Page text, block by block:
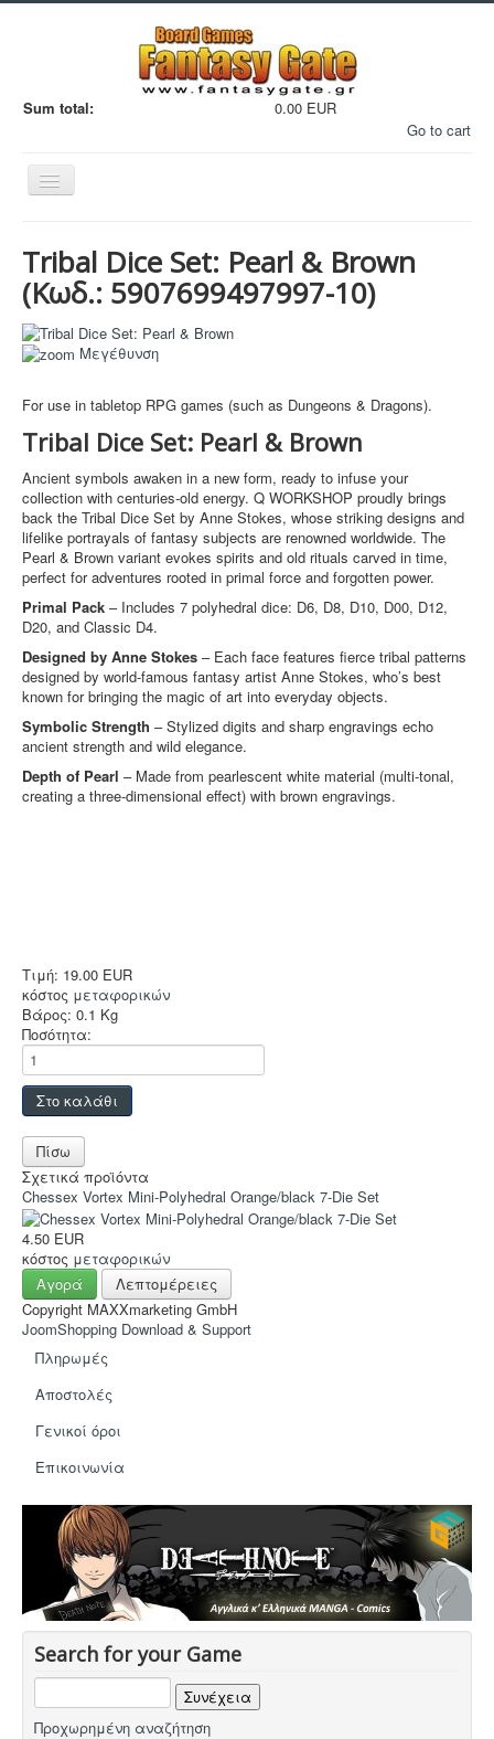
Sum total:
0.00 EUR
Go to cart
Εναλλαγή
πλοήγησης
Filaments
Sleeves
Accessories
Funko POP
Στρατηγικής
Φαντασίας
Οικογενειακά
2-Παίκτες
Χρώματα
Hot Deals!
Αρχική σελίδα
Tribal Dice Set: Pearl & Brown
(Κωδ.: 5907699497997-10)
Μεγέθυνση
For use in tabletop RPG games (such as Dungeons & Dragons).
Tribal Dice Set: Pearl & Brown
Ancient symbols awaken in a new form, ready to infuse your
collection with centuries-old energy. Q WORKSHOP proudly brings
back the Tribal Dice Set by Anne Stokes, whose striking designs and
lifelike portrayals of fantasy subjects are renowned worldwide. The
Pearl & Brown variant evokes spirits and old rituals carved in time,
perfect for adventures rooted in primal force and forgotten power.
Primal Pack – Includes 7 polyhedral dice: D6, D8, D10, D00, D12,
D20, and Classic D4.
Designed by Anne Stokes – Each face features fierce tribal patterns
designed by world-famous fantasy artist Anne Stokes, who’s best
known for bringing the magic of art into everyday objects.
Symbolic Strength – Stylized digits and sharp engravings echo
ancient strength and wild elegance.
Depth of Pearl – Made from pearlescent white material (multi-tonal,
creating a three-dimensional effect) with brown engravings.
Τιμή: 19.00 EUR
κόστος μεταφορικών
Βάρος: 0.1 Kg
Ποσότητα:
Σχετικά προϊόντα
Chessex Vortex Mini-Polyhedral Orange/black 7-Die Set
4.50 EUR
κόστος μεταφορικών
Αγορά
Λεπτομέρειες
Copyright MAXXmarketing GmbH
JoomShopping Download & Support
Πληρωμές
Αποστολές
Γενικοί όροι
Eπικοινωνία
Search for your Game
Προχωρημένη αναζήτηση